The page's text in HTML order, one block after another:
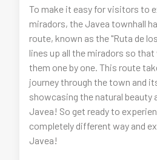
To make it easy for visitors to
miradors, the Javea townhall
route, known as the "Ruta de
lines up all the miradors so
them one by one. This route
journey through the town and
showcasing the natural beauty
Javea! So get ready to
completely different way and
Javea!